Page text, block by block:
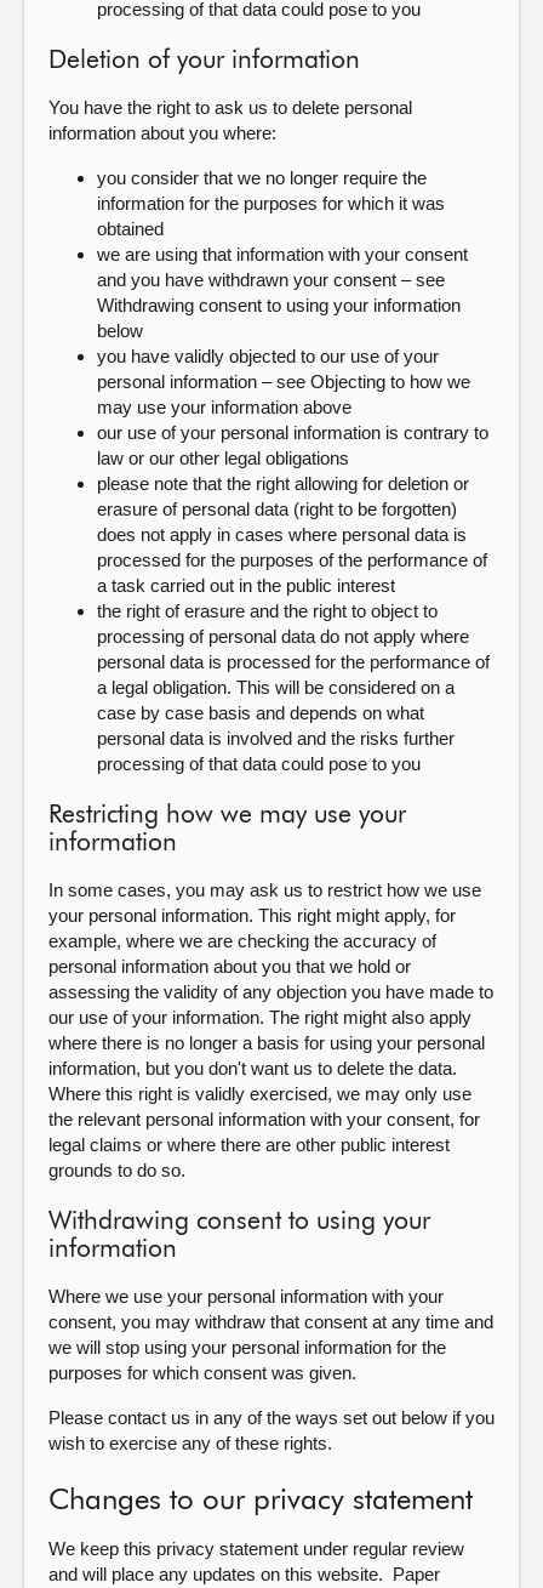
processing of that data could pose to you
Deletion of your information
You have the right to ask us to delete personal
information about you where:
you consider that we no longer require the
information for the purposes for which it was
obtained
we are using that information with your consent
and you have withdrawn your consent – see
Withdrawing consent to using your information
below
you have validly objected to our use of your
personal information – see Objecting to how we
may use your information above
our use of your personal information is contrary to
law or our other legal obligations
please note that the right allowing for deletion or
erasure of personal data (right to be forgotten)
does not apply in cases where personal data is
processed for the purposes of the performance of
a task carried out in the public interest
the right of erasure and the right to object to
processing of personal data do not apply where
personal data is processed for the performance of
a legal obligation. This will be considered on a
case by case basis and depends on what
personal data is involved and the risks further
processing of that data could pose to you
Restricting how we may use your
information
In some cases, you may ask us to restrict how we use
your personal information. This right might apply, for
example, where we are checking the accuracy of
personal information about you that we hold or
assessing the validity of any objection you have made to
our use of your information. The right might also apply
where there is no longer a basis for using your personal
information, but you don't want us to delete the data.
Where this right is validly exercised, we may only use
the relevant personal information with your consent, for
legal claims or where there are other public interest
grounds to do so.
Withdrawing consent to using your
information
Where we use your personal information with your
consent, you may withdraw that consent at any time and
we will stop using your personal information for the
purposes for which consent was given.
Please contact us in any of the ways set out below if you
wish to exercise any of these rights.
Changes to our privacy statement
We keep this privacy statement under regular review
and will place any updates on this website. Paper